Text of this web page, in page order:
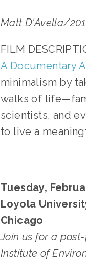
Matt D'Avella/
FILM
A Documentary
minimalism by
walks of
scientists, and
to live a
Tuesday,
Loyola
Chicago
Join us for a
Institute of